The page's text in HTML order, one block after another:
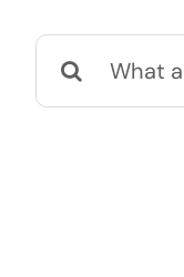
Search
for: